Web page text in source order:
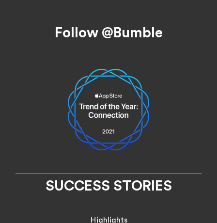
Follow @Bumble
SUCCESS STORIES
Highlights